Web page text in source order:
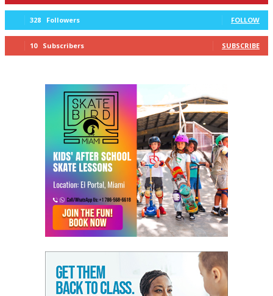
328 Followers FOLLOW
10 Subscribers SUBSCRIBE